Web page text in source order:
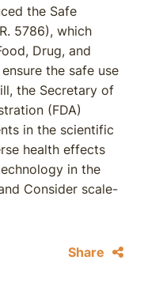
the Safe
5786), which
Drug, and
the safe use
the Secretary of
(FDA)
in the scientific
health effects
in the
Consider scale-
Share